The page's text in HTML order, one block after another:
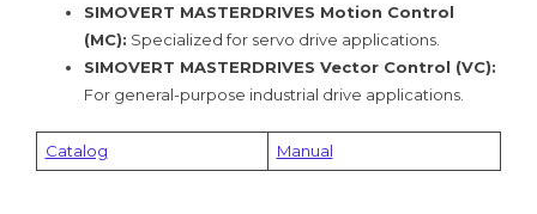
SIMOVERT MASTERDRIVES Motion Control
(MC): Specialized for servo drive applications.
SIMOVERT MASTERDRIVES Vector Control (VC):
For general-purpose industrial drive applications.
Catalog Manual